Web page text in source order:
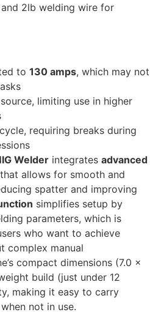
2lb welding wire for
to 130 amps, which may not
limiting use in higher
requiring breaks during
Welder integrates advanced
that allows for smooth and
spatter and improving
simplifies setup by
parameters, which is
who want to achieve
complex manual
compact dimensions (7.0 x
build (just under 12
making it easy to carry
not in use.